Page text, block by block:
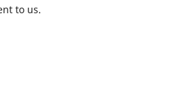
to us.